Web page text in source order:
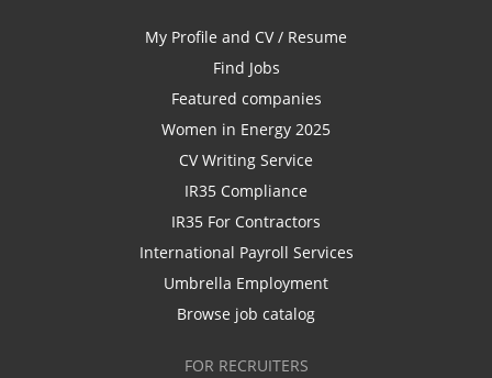
My Profile and CV / Resume
Find Jobs
Featured companies
Women in Energy 2025
CV Writing Service
IR35 Compliance
IR35 For Contractors
International Payroll Services
Umbrella Employment
Browse job catalog
FOR RECRUITERS